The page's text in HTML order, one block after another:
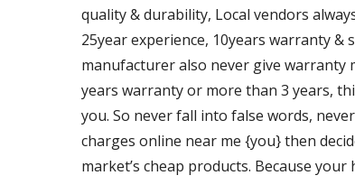
quality & durability, Local vendors
25year experience, 10years warranty &
manufacturer also never give warranty
years warranty or more than 3 years,
you. So never fall into false words,
charges online near me {you} then
market’s cheap products. Because